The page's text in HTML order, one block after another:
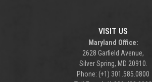
VISIT US
Maryland Office:
2628 Garfield Avenue,
Silver Spring, MD 20910.
Phone: (+1) 301.585.0800